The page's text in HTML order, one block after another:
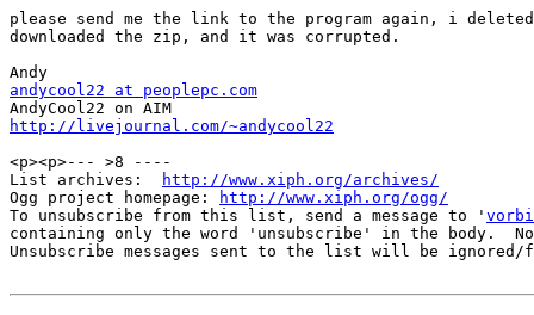
please send me the link to the program again, i
downloaded the zip, and it was corrupted.
andycool22 at peoplepc.com
http://livejournal.com/~andycool22
<p><p>--- >8 ----
List archives:
http://www.xiph.org/archives/
Ogg project homepage:
http://www.xiph.org/ogg/
To unsubscribe from this list, send a message to '
containing only the word 'unsubscribe' in the body.
Unsubscribe messages sent to the list will be